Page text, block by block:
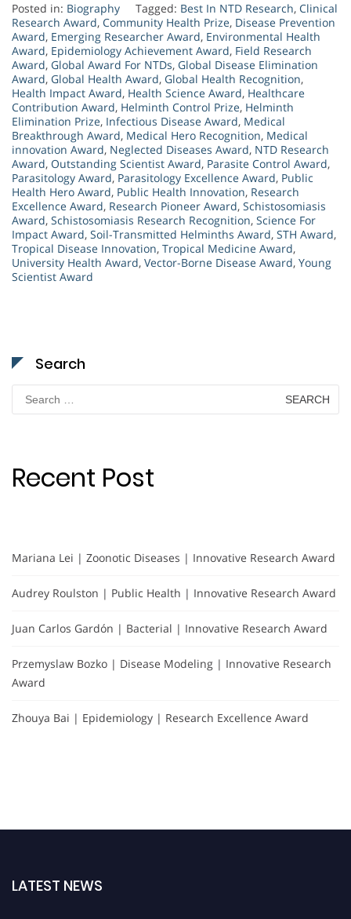
Posted in: Biography Tagged: Best In NTD Research, Clinical
Research Award, Community Health Prize, Disease Prevention
Award, Emerging Researcher Award, Environmental Health
Award, Epidemiology Achievement Award, Field Research
Award, Global Award For NTDs, Global Disease Elimination
Award, Global Health Award, Global Health Recognition,
Health Impact Award, Health Science Award, Healthcare
Contribution Award, Helminth Control Prize, Helminth
Elimination Prize, Infectious Disease Award, Medical
Breakthrough Award, Medical Hero Recognition, Medical
innovation Award, Neglected Diseases Award, NTD Research
Award, Outstanding Scientist Award, Parasite Control Award,
Parasitology Award, Parasitology Excellence Award, Public
Health Hero Award, Public Health Innovation, Research
Excellence Award, Research Pioneer Award, Schistosomiasis
Award, Schistosomiasis Research Recognition, Science For
Impact Award, Soil-Transmitted Helminths Award, STH Award,
Tropical Disease Innovation, Tropical Medicine Award,
University Health Award, Vector-Borne Disease Award, Young
Scientist Award
Search
for:
Recent Post
Mariana Lei | Zoonotic Diseases | Innovative Research Award
Audrey Roulston | Public Health | Innovative Research Award
Juan Carlos Gardón | Bacterial | Innovative Research Award
Przemyslaw Bozko | Disease Modeling | Innovative Research
Award
Zhouya Bai | Epidemiology | Research Excellence Award
LATEST NEWS